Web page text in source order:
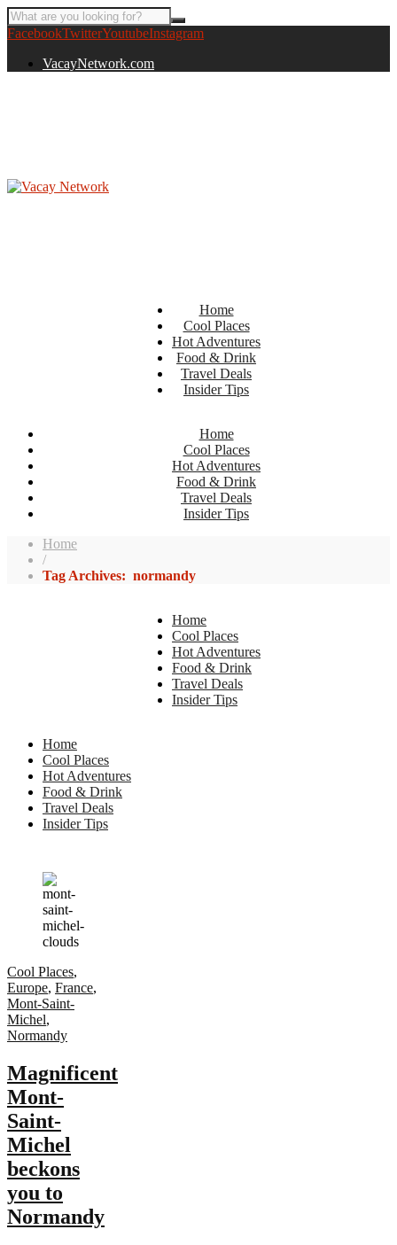
FacebookTwitterYoutubeInstagram
VacayNetwork.com
Home
Cool Places
Hot Adventures
Food & Drink
Travel Deals
Insider Tips
Home
Cool Places
Hot Adventures
Food & Drink
Travel Deals
Insider Tips
Home
/
Tag Archives: normandy
Home
Cool Places
Hot Adventures
Food & Drink
Travel Deals
Insider Tips
Home
Cool Places
Hot Adventures
Food & Drink
Travel Deals
Insider Tips
Cool Places,
Europe, France,
Mont-Saint-
Michel,
Normandy
Magnificent
Mont-
Saint-
Michel
beckons
you to
Normandy